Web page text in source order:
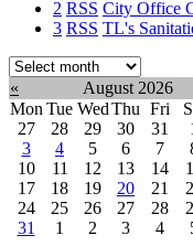
2 RSS City Office
3 RSS TL's
Select
month:
« August 2026
Mon Tue WedThu Fri
27
28 29 30 31
3
4 5 6 7
10
11 12 13 14
17
18 19 20 21
24
25 26 27 28
31
1 2 3 4